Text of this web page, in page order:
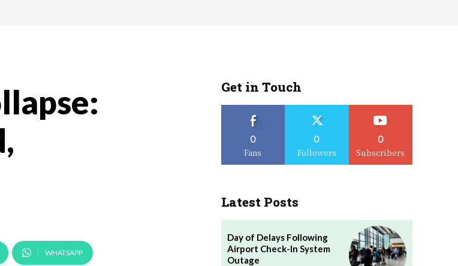
WHATSAPP
Get in Touch
0
Fans
0
Followers
0
Subscribers
Latest Posts
Day of Delays Following
Airport Check-In System
Outage